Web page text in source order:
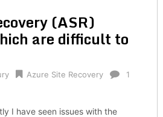
(ASR)
are difficult to
Azure Site Recovery
1
I have seen issues with the